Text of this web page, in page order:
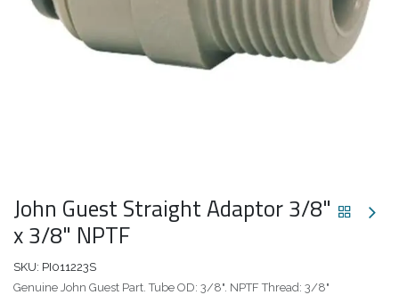
John Guest Straight Adaptor 3/8"
x 3/8" NPTF
SKU: PI011223S
Genuine John Guest Part. Tube OD: 3/8". NPTF Thread: 3/8"